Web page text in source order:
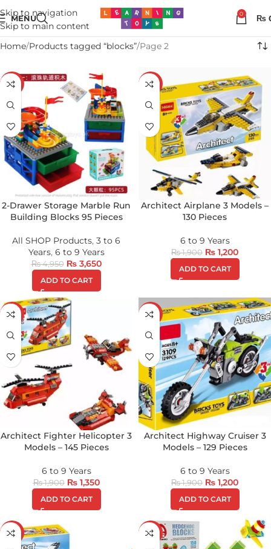
Skip to navigation
Skip to main content
MENU 0 ₨
Home Products tagged “blocks” Page 2
-26%
2-Drawer Storage Marble Run
Building Blocks 95 Pieces
All SHOP Products, 3 to 6
Years, 6 to 9 Years
₨4,950 ₨3,650
ADD TO CART
-37%
Architect Airplane 3 Models –
130 Pieces
6 to 9 Years
₨1,900 ₨ 1,200
ADD TO CART
-29%
Architect Fighter Helicopter 3
Models – 145 Pieces
6 to 9 Years
₨1,900 ₨1,350
ADD TO CART
-37%
Architect Highway Cruiser 3
Models – 129 Pieces
6 to 9 Years
₨1,900 ₨ 1,200
ADD TO CART
-9% -19%